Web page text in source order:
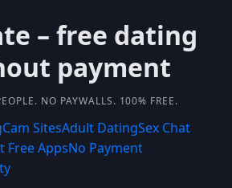
– free dating
payment
NO PAYWALLS. 100% FREE.
Cam SitesAdult DatingSex Chat
Free AppsNo Payment